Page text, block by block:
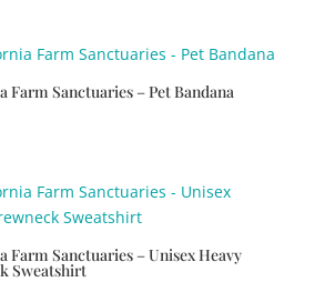
Sanctuaries – Pet Bandana
Farm Sanctuaries – Unisex Heavy
Sweatshirt